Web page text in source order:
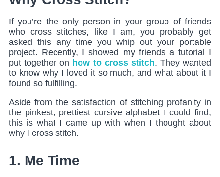
If you’re the only person in your group of friends
who cross stitches, like I am, you probably get
asked this any time you whip out your portable
project. Recently, I showed my friends a tutorial I
put together on how to cross stitch. They wanted
to know why I loved it so much, and what about it I
found so fulfilling.
Aside from the satisfaction of stitching profanity in
the pinkest, prettiest cursive alphabet I could find,
this is what I came up with when I thought about
why I cross stitch.
1. Me Time